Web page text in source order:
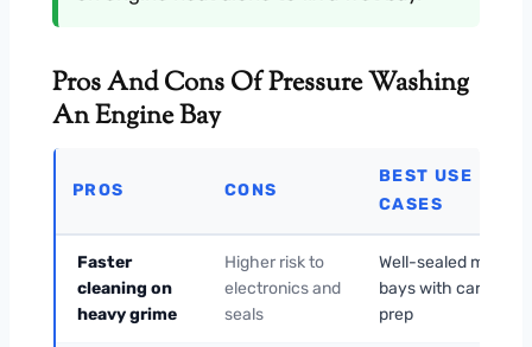
Pros And Cons Of Pressure Washing
An Engine Bay
PROS CONS
BEST USE
CASES
Faster
cleaning on
heavy grime
Higher risk to
electronics and
seals
Well-sealed modern
bays with careful
prep